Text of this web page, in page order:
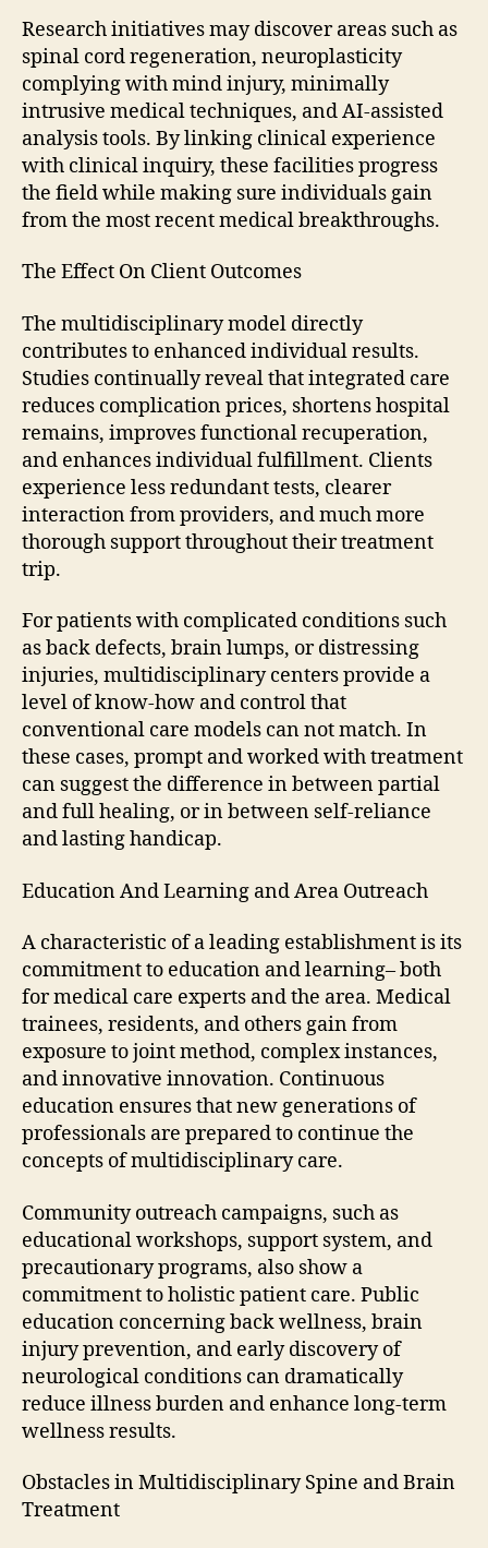
Research initiatives may discover areas such as
spinal cord regeneration, neuroplasticity
complying with mind injury, minimally
intrusive medical techniques, and AI-assisted
analysis tools. By linking clinical experience
with clinical inquiry, these facilities progress
the field while making sure individuals gain
from the most recent medical breakthroughs.
The Effect On Client Outcomes
The multidisciplinary model directly
contributes to enhanced individual results.
Studies continually reveal that integrated care
reduces complication prices, shortens hospital
remains, improves functional recuperation,
and enhances individual fulfillment. Clients
experience less redundant tests, clearer
interaction from providers, and much more
thorough support throughout their treatment
trip.
For patients with complicated conditions such
as back defects, brain lumps, or distressing
injuries, multidisciplinary centers provide a
level of know-how and control that
conventional care models can not match. In
these cases, prompt and worked with treatment
can suggest the difference in between partial
and full healing, or in between self-reliance
and lasting handicap.
Education And Learning and Area Outreach
A characteristic of a leading establishment is its
commitment to education and learning– both
for medical care experts and the area. Medical
trainees, residents, and others gain from
exposure to joint method, complex instances,
and innovative innovation. Continuous
education ensures that new generations of
professionals are prepared to continue the
concepts of multidisciplinary care.
Community outreach campaigns, such as
educational workshops, support system, and
precautionary programs, also show a
commitment to holistic patient care. Public
education concerning back wellness, brain
injury prevention, and early discovery of
neurological conditions can dramatically
reduce illness burden and enhance long-term
wellness results.
Obstacles in Multidisciplinary Spine and Brain
Treatment